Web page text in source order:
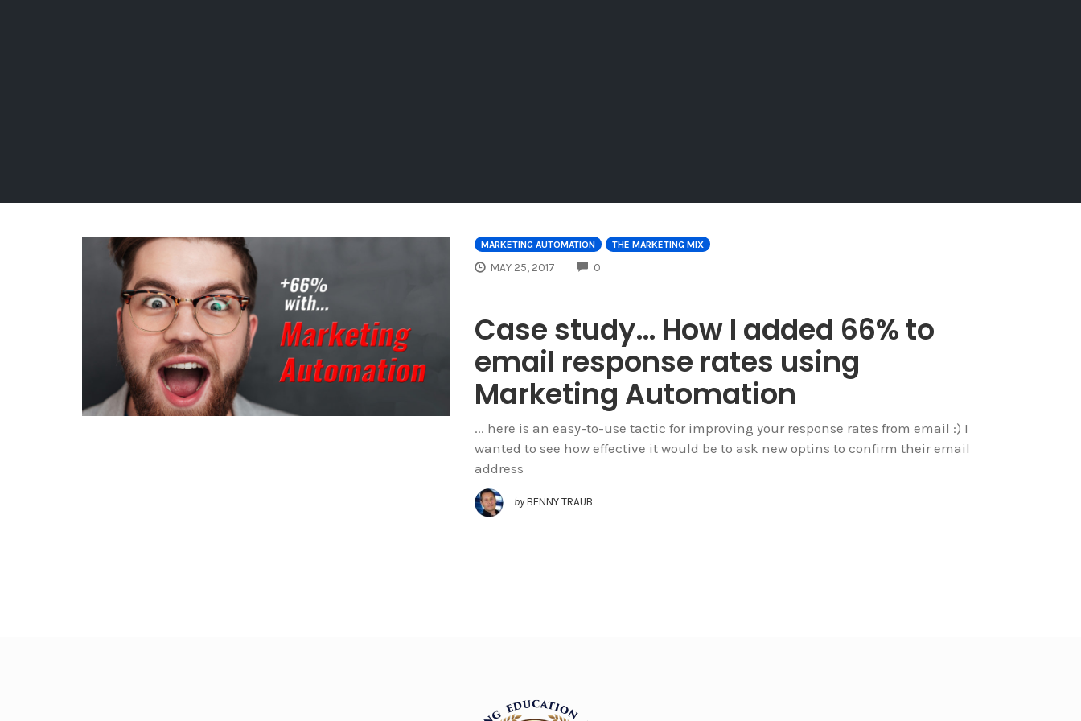
MARKETING AUTOMATION THE MARKETING MIX
MAY 25, 2017 0
Case study… How I added 66% to
email response rates using
Marketing Automation
... here is an easy-to-use tactic for improving your response rates from email :) I
wanted to see how effective it would be to ask new optins to confirm their email
address
by BENNY TRAUB